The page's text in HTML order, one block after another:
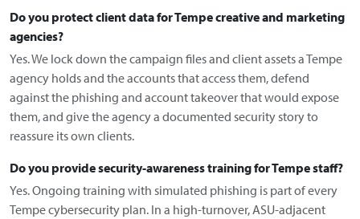
Do you protect client data for Tempe creative and marketing
agencies?
Yes. We lock down the campaign files and client assets a Tempe
agency holds and the accounts that access them, defend
against the phishing and account takeover that would expose
them, and give the agency a documented security story to
reassure its own clients.
Do you provide security-awareness training for Tempe staff?
Yes. Ongoing training with simulated phishing is part of every
Tempe cybersecurity plan. In a high-turnover, ASU-adjacent